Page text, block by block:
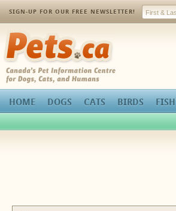
SIGN-UP FOR OUR FREE NEWSLETTER!
Pets.ca
HOME DOGS CATS BIRDS FISH